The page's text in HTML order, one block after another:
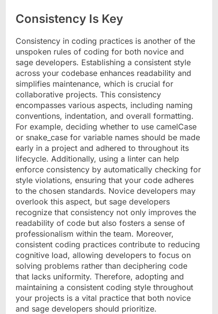
Consistency Is Key
Consistency in coding practices is another of the
unspoken rules of coding for both novice and
sage developers. Establishing a consistent style
across your codebase enhances readability and
simplifies maintenance, which is crucial for
collaborative projects. This consistency
encompasses various aspects, including naming
conventions, indentation, and overall formatting.
For example, deciding whether to use camelCase
or snake_case for variable names should be made
early in a project and adhered to throughout its
lifecycle. Additionally, using a linter can help
enforce consistency by automatically checking for
style violations, ensuring that your code adheres
to the chosen standards. Novice developers may
overlook this aspect, but sage developers
recognize that consistency not only improves the
readability of code but also fosters a sense of
professionalism within the team. Moreover,
consistent coding practices contribute to reducing
cognitive load, allowing developers to focus on
solving problems rather than deciphering code
that lacks uniformity. Therefore, adopting and
maintaining a consistent coding style throughout
your projects is a vital practice that both novice
and sage developers should prioritize.